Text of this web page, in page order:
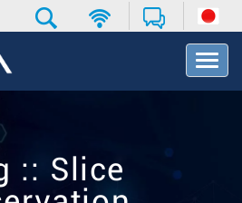
T
o
:: Slice